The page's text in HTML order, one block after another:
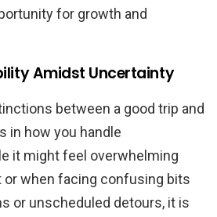
for growth and
Amidst Uncertainty
between a good trip and
in how you handle
it might feel overwhelming
or when facing confusing bits
or unscheduled detours, it is